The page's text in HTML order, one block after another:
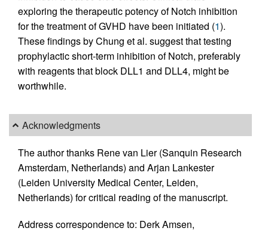
exploring the therapeutic potency of Notch inhibition
for the treatment of GVHD have been initiated (1).
These findings by Chung et al. suggest that testing
prophylactic short-term inhibition of Notch, preferably
with reagents that block DLL1 and DLL4, might be
worthwhile.
Acknowledgments
The author thanks Rene van Lier (Sanquin Research
Amsterdam, Netherlands) and Arjan Lankester
(Leiden University Medical Center, Leiden,
Netherlands) for critical reading of the manuscript.
Address correspondence to: Derk Amsen,